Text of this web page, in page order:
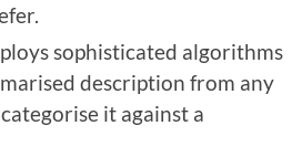
sophisticated algorithms
description from any
it against a